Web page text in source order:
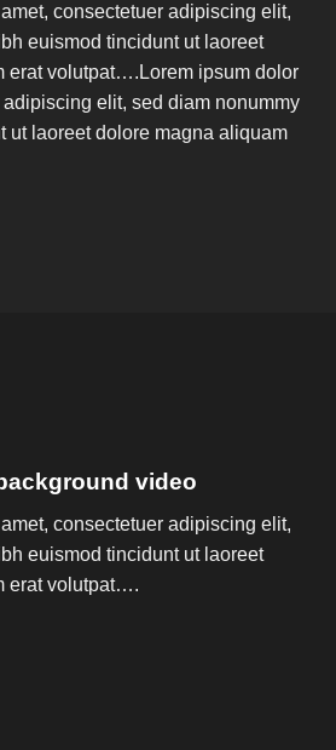
consectetuer adipiscing elit,
euismod tincidunt ut laoreet
erat volutpat….Lorem ipsum dolor
elit, sed diam nonummy
ut laoreet dolore magna aliquam
video
consectetuer adipiscing elit,
euismod tincidunt ut laoreet
erat volutpat….